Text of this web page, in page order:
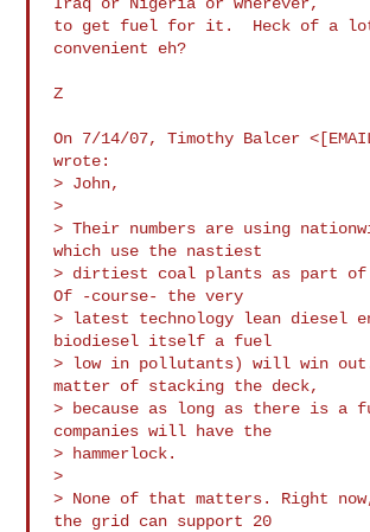
to get fuel for it.  Heck of a lot
convenient eh?
Z
On 7/14/07, Timothy Balcer <[EMAIL
wrote:
> John,
>
> Their numbers are using
which use the nastiest
> dirtiest coal plants as part of
Of -course- the very
> latest technology lean diesel
biodiesel itself a fuel
> low in pollutants) will win
matter of stacking the deck,
> because as long as there is
companies will have the
> hammerlock.
>
> None of that matters. Right
the grid can support 20